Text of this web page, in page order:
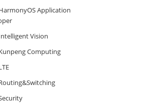
Application
Vision
Computing